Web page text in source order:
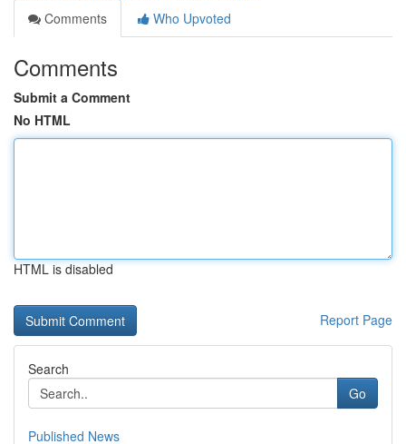
Comments
Who Upvoted
Comments
Submit a Comment
No HTML
HTML is disabled
Report Page
Search
Go
Published News